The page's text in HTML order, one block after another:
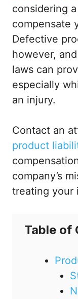
considering
compensate
Defective
however,
laws can
especially
an injury.
Contact an
product
company’s
treating your
Table of